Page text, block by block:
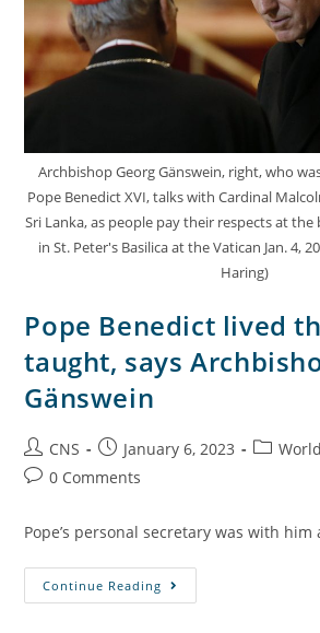
Archbishop Georg Gänswein, right, who
Pope Benedict XVI, talks with Cardinal
Sri Lanka, as people pay their respects at
in St. Peter's Basilica at the Vatican Jan. 4,
Haring)
Pope Benedict lived
taught, says
Gänswein
CNS January 6, 2023
0 Comments
Pope’s personal secretary was with
Continue Reading